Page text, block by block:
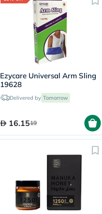
Ezycare Universal Arm Sling
19628
Delivered by Tomorrow
16.1519